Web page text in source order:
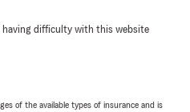
having difficulty with this website
of the available types of insurance and is